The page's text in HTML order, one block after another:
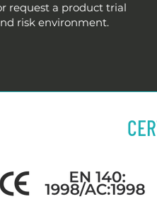
request a product trial
risk environment.